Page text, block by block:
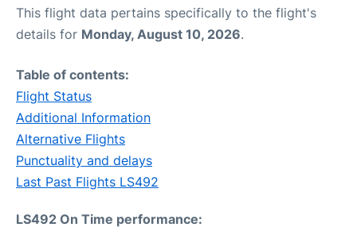
This flight data pertains specifically to the flight's
details for Monday, August 10, 2026.
Table of contents:
Flight Status
Additional Information
Alternative Flights
Punctuality and delays
Last Past Flights LS492
LS492 On Time performance: